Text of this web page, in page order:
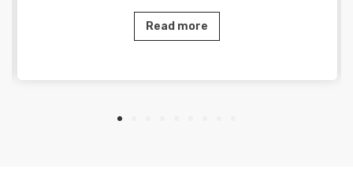
Read more